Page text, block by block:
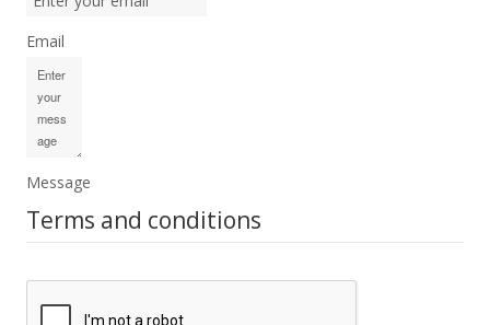
Email
Message
Terms and conditions